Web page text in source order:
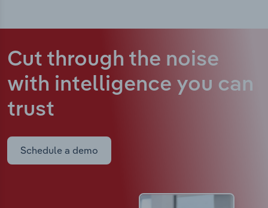
Cut through the noise
with intelligence you can
trust
Schedule a demo